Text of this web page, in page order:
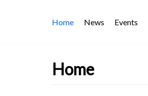
Home News Events
Home